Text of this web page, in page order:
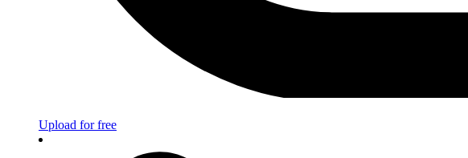
Upload for free